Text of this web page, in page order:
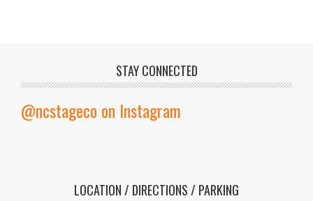
STAY CONNECTED
@ncstageco on Instagram
LOCATION / DIRECTIONS / PARKING